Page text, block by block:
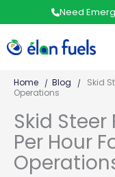
to
Need
Home Blog
Skid
Operations
Skid
Per Hour